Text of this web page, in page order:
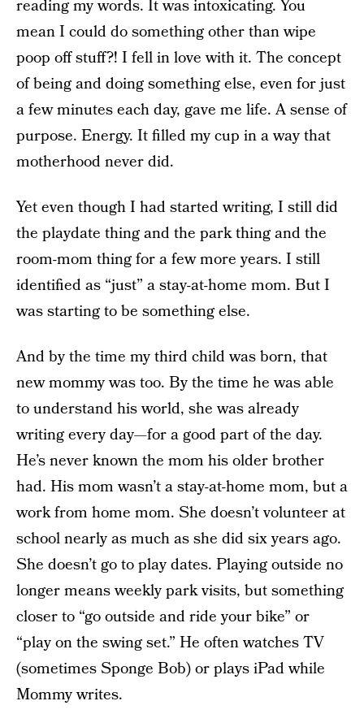
reading my words. It was intoxicating. You
mean I could do something other than wipe
poop off stuff?! I fell in love with it. The concept
of being and doing something else, even for just
a few minutes each day, gave me life. A sense of
purpose. Energy. It filled my cup in a way that
motherhood never did.
Yet even though I had started writing, I still did
the playdate thing and the park thing and the
room-mom thing for a few more years. I still
identified as “just” a stay-at-home mom. But I
was starting to be something else.
And by the time my third child was born, that
new mommy was too. By the time he was able
to understand his world, she was already
writing every day—for a good part of the day.
He’s never known the mom his older brother
had. His mom wasn’t a stay-at-home mom, but a
work from home mom. She doesn’t volunteer at
school nearly as much as she did six years ago.
She doesn’t go to play dates. Playing outside no
longer means weekly park visits, but something
closer to “go outside and ride your bike” or
“play on the swing set.” He often watches TV
(sometimes Sponge Bob) or plays iPad while
Mommy writes.